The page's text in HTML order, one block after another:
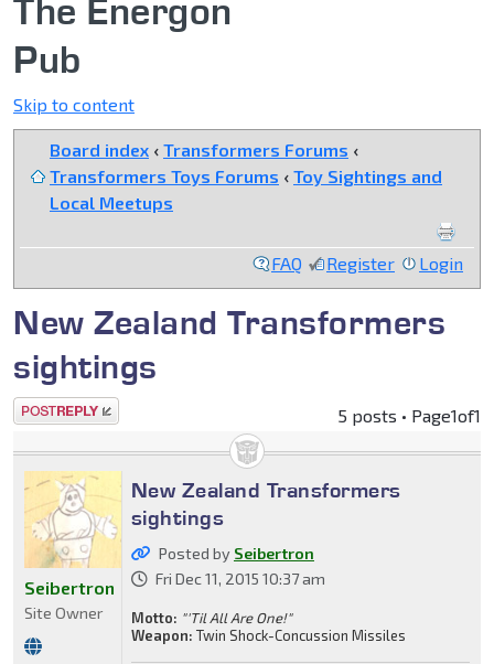
The Energon
Pub
Skip to content
Board index ‹ Transformers Forums ‹
Transformers Toys Forums ‹ Toy Sightings and
Local Meetups
FAQ Register Login
New Zealand Transformers
sightings
Post a reply 5 posts • Page1of1
New Zealand Transformers
sightings
Posted by Seibertron
Fri Dec 11, 2015 10:37 am
Motto: "'Til All Are One!"
Weapon: Twin Shock-Concussion Missiles
Seibertron
Site Owner